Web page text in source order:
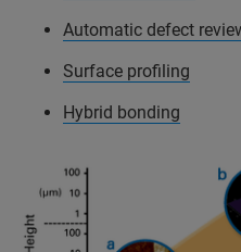
Automatic defect
Surface profiling
Hybrid bonding